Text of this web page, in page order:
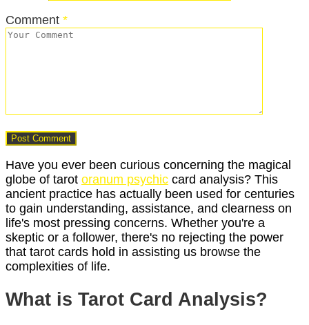
Comment *
Have you ever been curious concerning the magical
globe of tarot oranum psychic card analysis? This
ancient practice has actually been used for centuries
to gain understanding, assistance, and clearness on
life's most pressing concerns. Whether you're a
skeptic or a follower, there's no rejecting the power
that tarot cards hold in assisting us browse the
complexities of life.
What is Tarot Card Analysis?